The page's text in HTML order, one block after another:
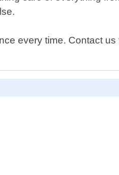
every time. Contact